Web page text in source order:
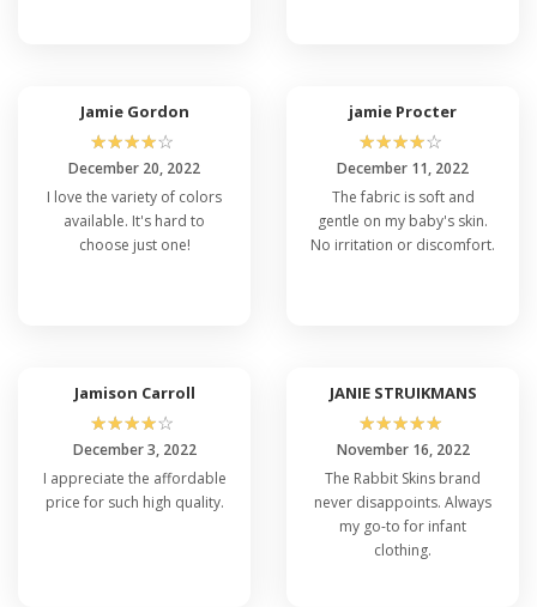
Jamie Gordon
☆☆☆☆☆
December 20, 2022
I love the variety of colors
available. It's hard to
choose just one!
jamie Procter
☆☆☆☆☆
December 11, 2022
The fabric is soft and
gentle on my baby's skin.
No irritation or discomfort.
Jamison Carroll
☆☆☆☆☆
December 3, 2022
I appreciate the affordable
price for such high quality.
JANIE STRUIKMANS
☆☆☆☆☆
November 16, 2022
The Rabbit Skins brand
never disappoints. Always
my go-to for infant
clothing.